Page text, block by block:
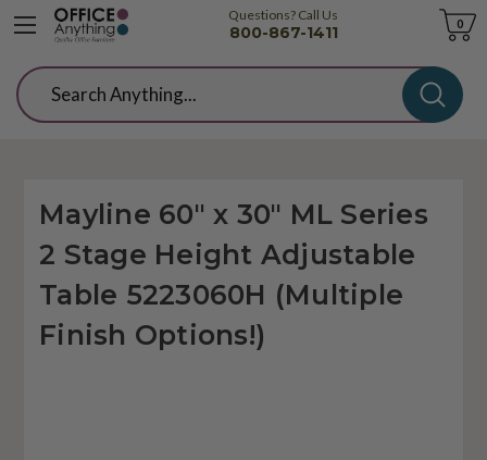
Questions? Call Us
800-867-1411
Cart
0
Search
Mayline 60" x 30" ML Series
2 Stage Height Adjustable
Table 5223060H (Multiple
Finish Options!)